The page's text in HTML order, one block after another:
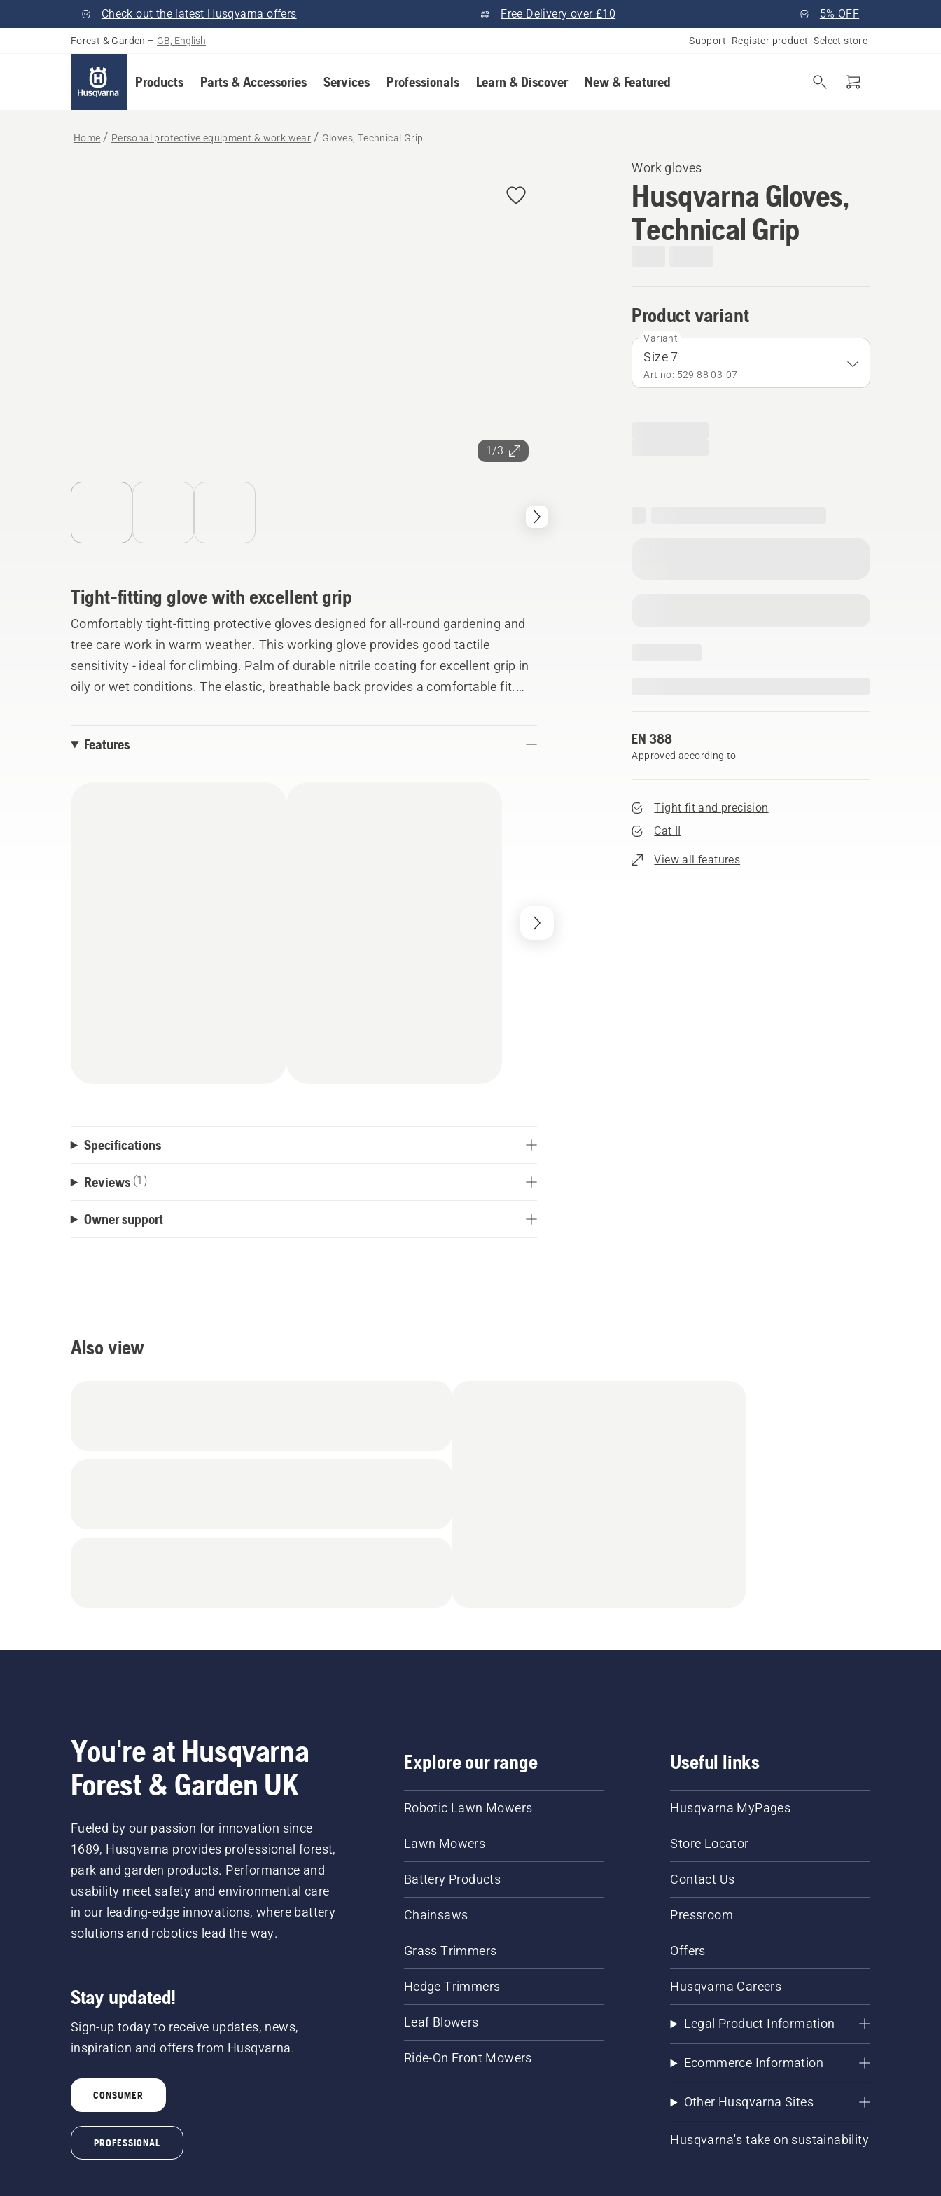
Check out the latest Husqvarna offers Free Delivery over £10 5% OFF
Forest & Garden – GB, English Support Register product Select store
Products Parts & Accessories Services Professionals Learn & Discover New & Featured
Home Personal protective equipment & work wear Gloves, Technical Grip
1/3
Work gloves
Husqvarna Gloves,
Technical Grip
Product variant
Variant
Size 7
Art no: 529 88 03‑07
EN 388
Approved according to
Tight fit and precision
Cat II
View all features
Tight-fitting glove with excellent grip
Comfortably tight-fitting protective gloves designed for all-round gardening and
tree care work in warm weather. This working glove provides good tactile
sensitivity - ideal for climbing. Palm of durable nitrile coating for excellent grip in
oily or wet conditions. The elastic, breathable back provides a comfortable fit.
washed. Fulfil EN 388:2016. Size 7,8,9,10,12.
Features
Specifications
Reviews (1)
Owner support
Also view
You're at Husqvarna
Forest & Garden UK
Fueled by our passion for innovation since
1689, Husqvarna provides professional forest,
park and garden products. Performance and
usability meet safety and environmental care
in our leading-edge innovations, where battery
solutions and robotics lead the way.
Stay updated!
Sign-up today to receive updates, news,
inspiration and offers from Husqvarna.
CONSUMER
PROFESSIONAL
Explore our range
Robotic Lawn Mowers
Lawn Mowers
Battery Products
Chainsaws
Grass Trimmers
Hedge Trimmers
Leaf Blowers
Ride-On Front Mowers
Useful links
Husqvarna MyPages
Store Locator
Contact Us
Pressroom
Offers
Husqvarna Careers
Legal Product Information
Ecommerce Information
Other Husqvarna Sites
Husqvarna's take on sustainability